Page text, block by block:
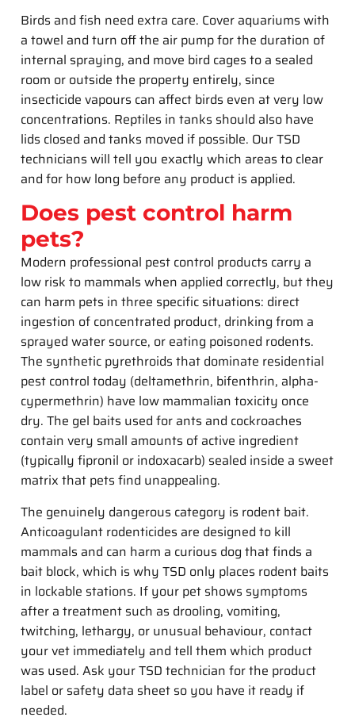
Birds and fish need extra care. Cover aquariums with
a towel and turn off the air pump for the duration of
internal spraying, and move bird cages to a sealed
room or outside the property entirely, since
insecticide vapours can affect birds even at very low
concentrations. Reptiles in tanks should also have
lids closed and tanks moved if possible. Our TSD
technicians will tell you exactly which areas to clear
and for how long before any product is applied.
Does pest control harm
pets?
Modern professional pest control products carry a
low risk to mammals when applied correctly, but they
can harm pets in three specific situations: direct
ingestion of concentrated product, drinking from a
sprayed water source, or eating poisoned rodents.
The synthetic pyrethroids that dominate residential
pest control today (deltamethrin, bifenthrin, alpha-
cypermethrin) have low mammalian toxicity once
dry. The gel baits used for ants and cockroaches
contain very small amounts of active ingredient
(typically fipronil or indoxacarb) sealed inside a sweet
matrix that pets find unappealing.
The genuinely dangerous category is rodent bait.
Anticoagulant rodenticides are designed to kill
mammals and can harm a curious dog that finds a
bait block, which is why TSD only places rodent baits
in lockable stations. If your pet shows symptoms
after a treatment such as drooling, vomiting,
twitching, lethargy, or unusual behaviour, contact
your vet immediately and tell them which product
was used. Ask your TSD technician for the product
label or safety data sheet so you have it ready if
needed.